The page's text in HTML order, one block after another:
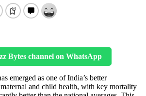
Bytes channel on WhatsApp
emerged as one of India’s better
and child health, with key mortality